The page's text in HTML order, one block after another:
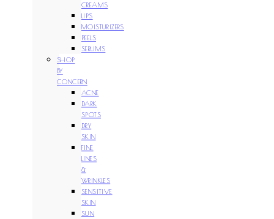
CREAMS
LIPS
MOISTURIZERS
PEELS
SERUMS
SHOP
BY
CONCERN
ACNE
DARK
SPOTS
DRY
SKIN
FINE
LINES
&
WRINKLES
SENSITIVE
SKIN
SUN